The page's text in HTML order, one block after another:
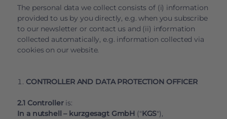
The personal data we collect consists of (i) information
provided to us by you directly, e.g. when you subscribe
to our newsletter or contact us and (ii) information
collected automatically, e.g. information collected via
cookies on our website.
CONTROLLER AND DATA PROTECTION OFFICER
2.1 Controller is:
In a nutshell – kurzgesagt GmbH ("KGS"),